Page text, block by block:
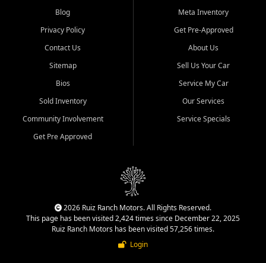
Blog
Privacy Policy
Contact Us
Sitemap
Bios
Sold Inventory
Community Involvement
Get Pre Approved
Meta Inventory
Get Pre-Approved
About Us
Sell Us Your Car
Service My Car
Our Services
Service Specials
2026 Ruiz Ranch Motors. All Rights Reserved.
This page has been visited 2,424 times since December 22, 2025
Ruiz Ranch Motors has been visited 57,256 times.
Login